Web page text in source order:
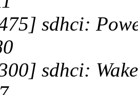
sdhci:
sdhci: